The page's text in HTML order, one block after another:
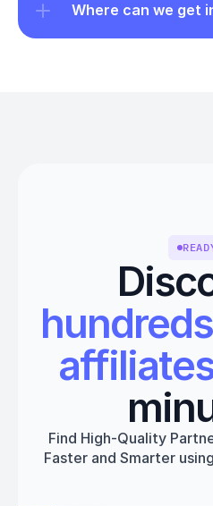
Where can we get
Find High-Quality
Faster and Smarter